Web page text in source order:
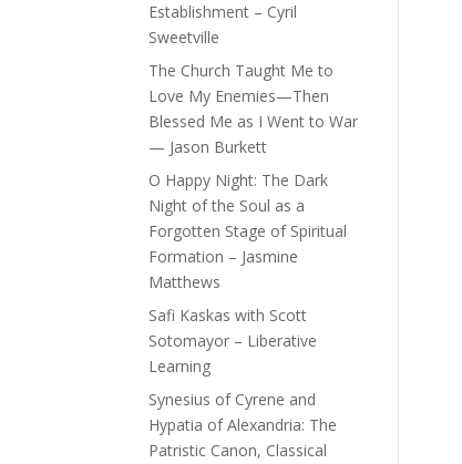
Establishment – Cyril
Sweetville
The Church Taught Me to
Love My Enemies—Then
Blessed Me as I Went to War
— Jason Burkett
O Happy Night: The Dark
Night of the Soul as a
Forgotten Stage of Spiritual
Formation – Jasmine
Matthews
Safi Kaskas with Scott
Sotomayor – Liberative
Learning
Synesius of Cyrene and
Hypatia of Alexandria: The
Patristic Canon, Classical